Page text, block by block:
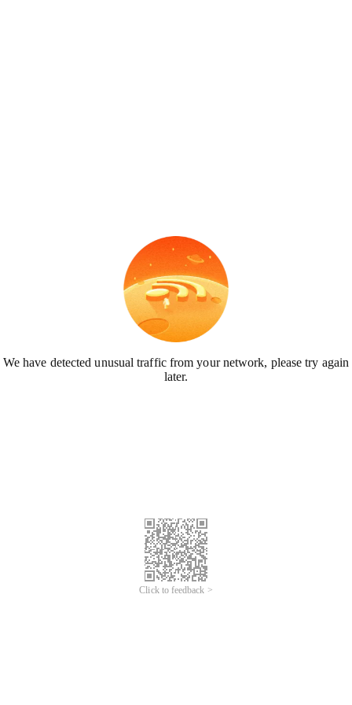
We have detected unusual traffic from your network, please try again
later.
Click to feedback >